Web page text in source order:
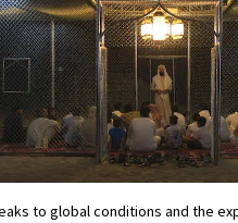
to global conditions and the